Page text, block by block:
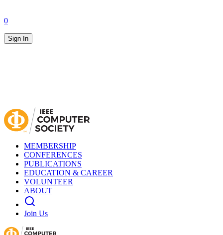
0
Sign In
MEMBERSHIP
CONFERENCES
PUBLICATIONS
EDUCATION & CAREER
VOLUNTEER
ABOUT
Join Us